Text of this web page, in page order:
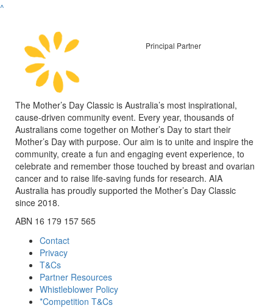
^
Principal Partner
The Mother’s Day Classic is Australia’s most inspirational,
cause-driven community event. Every year, thousands of
Australians come together on Mother’s Day to start their
Mother’s Day with purpose. Our aim is to unite and inspire the
community, create a fun and engaging event experience, to
celebrate and remember those touched by breast and ovarian
cancer and to raise life-saving funds for research. AIA
Australia has proudly supported the Mother’s Day Classic
since 2018.
ABN 16 179 157 565
Contact
Privacy
T&Cs
Partner Resources
Whistleblower Policy
*Competition T&Cs